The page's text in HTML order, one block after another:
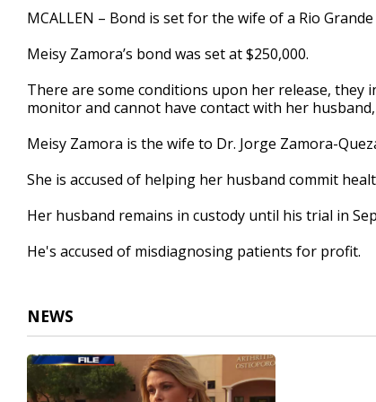
23
secondsVolume
MCALLEN – Bond is set for the wife of a Rio
Meisy Zamora’s bond was set at $250,000.
There are some conditions upon her release, they
monitor and cannot have contact with her
Meisy Zamora is the wife to Dr. Jorge Zamora-
She is accused of helping her husband commit
Her husband remains in custody until his trial in
He's accused of misdiagnosing patients for profit.
NEWS